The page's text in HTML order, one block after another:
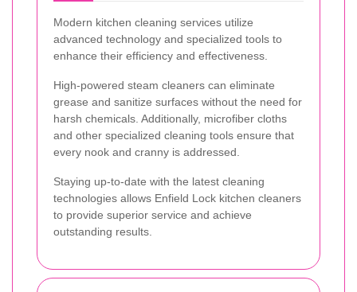
Modern kitchen cleaning services utilize
advanced technology and specialized tools to
enhance their efficiency and effectiveness.
High-powered steam cleaners can eliminate
grease and sanitize surfaces without the need for
harsh chemicals. Additionally, microfiber cloths
and other specialized cleaning tools ensure that
every nook and cranny is addressed.
Staying up-to-date with the latest cleaning
technologies allows Enfield Lock kitchen cleaners
to provide superior service and achieve
outstanding results.